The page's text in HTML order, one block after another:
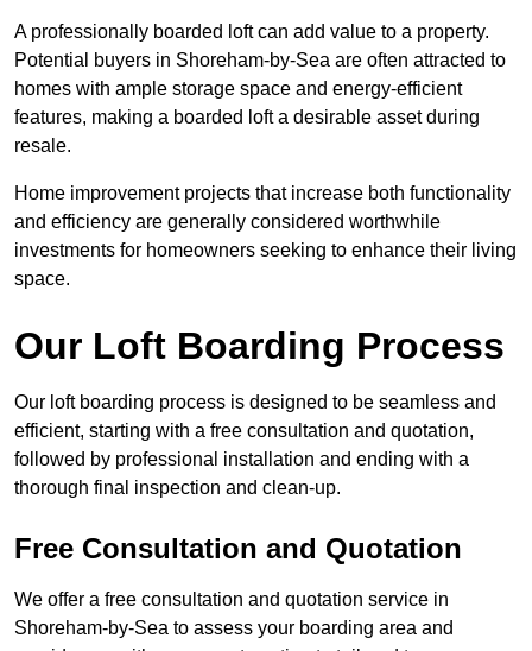
A professionally boarded loft can add value to a property.
Potential buyers in Shoreham-by-Sea are often attracted to
homes with ample storage space and energy-efficient
features, making a boarded loft a desirable asset during
resale.
Home improvement projects that increase both functionality
and efficiency are generally considered worthwhile
investments for homeowners seeking to enhance their living
space.
Our Loft Boarding Process
Our loft boarding process is designed to be seamless and
efficient, starting with a free consultation and quotation,
followed by professional installation and ending with a
thorough final inspection and clean-up.
Free Consultation and Quotation
We offer a free consultation and quotation service in
Shoreham-by-Sea to assess your boarding area and